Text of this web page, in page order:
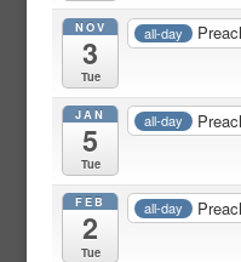
NOV
3
Tue
all-day
JAN
5
Tue
all-day
FEB
2
Tue
all-day